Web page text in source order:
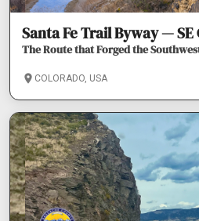
Santa Fe Trail Byway — SE
The Route that Forged the
COLORADO, USA